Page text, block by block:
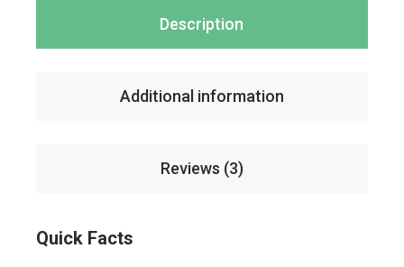
Description
Additional information
Reviews (3)
Quick Facts